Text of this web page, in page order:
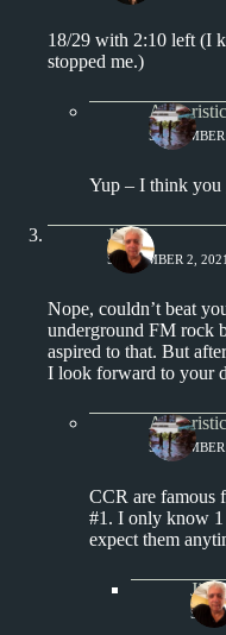
18/29 with 2:10 left (I
stopped me.)
Yup – I think you
Jim S.
SEPTEMBER 2,
Nope, couldn’t beat
underground FM rock
aspired to that. But
I look forward to your
CCR are famous
#1. I only know 1
expect them
Jim